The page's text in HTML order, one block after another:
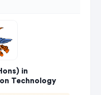
in
Technology